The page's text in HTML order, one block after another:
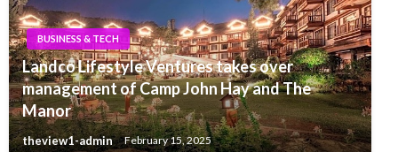
BUSINESS & TECH
Landco Lifestyle Ventures takes over
management of Camp John Hay and The
Manor
theview1-admin February 15, 2025